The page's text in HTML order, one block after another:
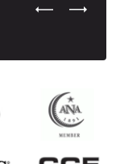
Previous
Next